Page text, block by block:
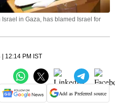
in Gaza, has blamed Israel for
12:14 PM IST
Add as Preferred source